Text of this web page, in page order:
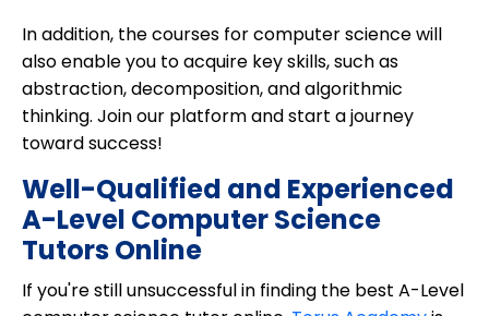
In addition, the courses for computer science will
also enable you to acquire key skills, such as
abstraction, decomposition, and algorithmic
thinking. Join our platform and start a journey
toward success!
Well-Qualified and Experienced
A-Level Computer Science
Tutors Online
If you're still unsuccessful in finding the best A-Level